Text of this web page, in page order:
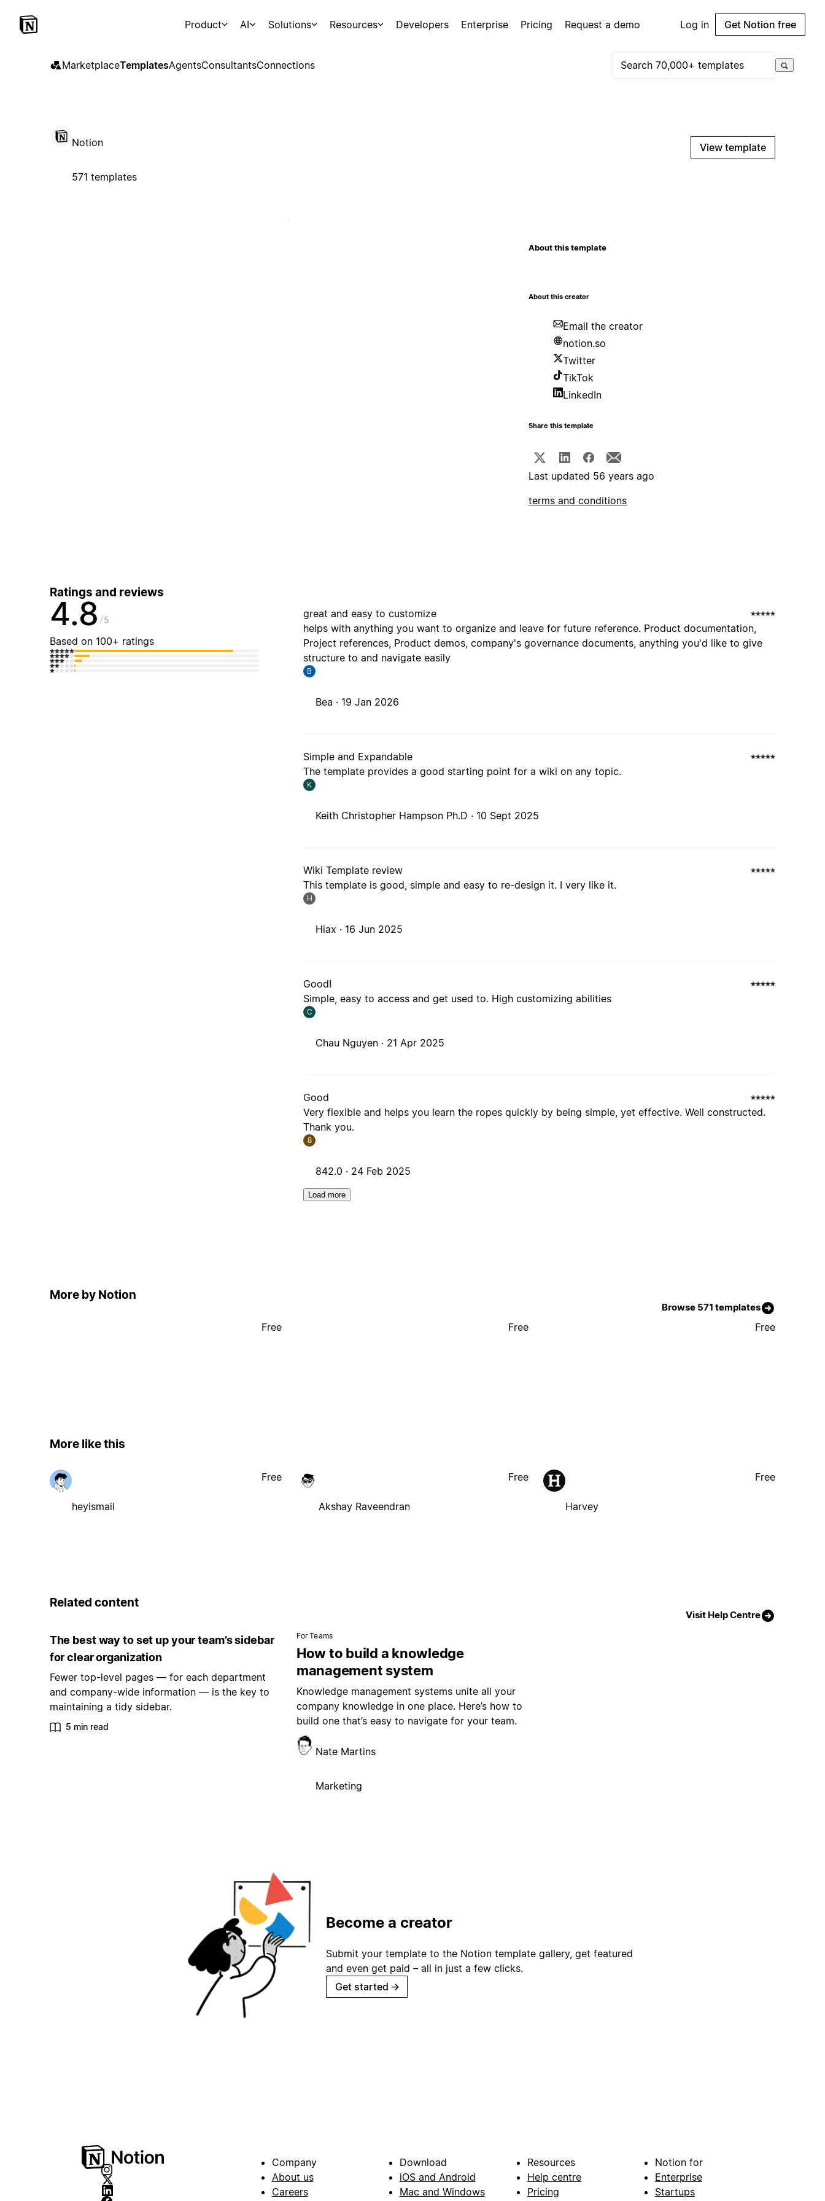
Product AI Solutions Resources Developers Enterprise Pricing Request a demo Log in Get Notion free
MarketplaceTemplatesAgentsConsultantsConnections
Notion
571 templates
View template
About this template
About this creator
Email the creator
notion.so
Twitter
TikTok
LinkedIn
Share this template
Last updated 56 years ago
terms and conditions
Ratings and reviews
4.8 5
Based on 100+ ratings
great and easy to customize
helps with anything you want to organize and leave for future reference. Product documentation,
Project references, Product demos, company's governance documents, anything you'd like to give
structure to and navigate easily
B
Bea · 19 Jan 2026
Simple and Expandable
The template provides a good starting point for a wiki on any topic.
K
Keith Christopher Hampson Ph.D · 10 Sept 2025
Wiki Template review
This template is good, simple and easy to re-design it. I very like it.
H
Hiax · 16 Jun 2025
Good!
Simple, easy to access and get used to. High customizing abilities
C
Chau Nguyen · 21 Apr 2025
Good
Very flexible and helps you learn the ropes quickly by being simple, yet effective. Well constructed.
Thank you.
8
842.0 · 24 Feb 2025
Load more
More by Notion
Browse 571 templates
Free Free Free
More like this
heyismail
Free
Akshay Raveendran
Free
Harvey
Free
Related content
Visit Help Centre
The best way to set up your team’s sidebar
for clear organization
Fewer top-level pages — for each department
and company-wide information — is the key to
maintaining a tidy sidebar.
5 min read
For Teams
How to build a knowledge
management system
Knowledge management systems unite all your
company knowledge in one place. Here’s how to
build one that’s easy to navigate for your team.
Nate Martins
Marketing
Become a creator
Submit your template to the Notion template gallery, get featured
and even get paid – all in just a few clicks.
Get started →
Company
About us
Careers
Download
iOS and Android
Mac and Windows
Resources
Help centre
Pricing
Notion for
Enterprise
Startups